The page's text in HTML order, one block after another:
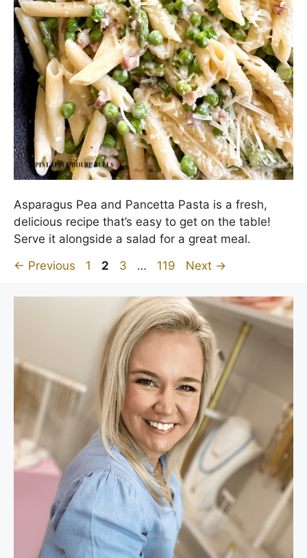
Asparagus Pea and Pancetta Pasta is a fresh,
delicious recipe that’s easy to get on the table!
Serve it alongside a salad for a great meal.
← Previous Page
1 Page
2 Page
3 … Page
119 Next →